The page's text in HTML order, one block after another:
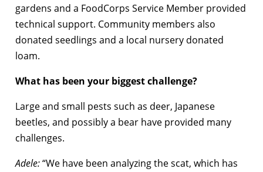
gardens and a FoodCorps Service Member provided
technical support. Community members also
donated seedlings and a local nursery donated
loam.
What has been your biggest challenge?
Large and small pests such as deer, Japanese
beetles, and possibly a bear have provided many
challenges.
Adele:“We have been analyzing the scat, which has